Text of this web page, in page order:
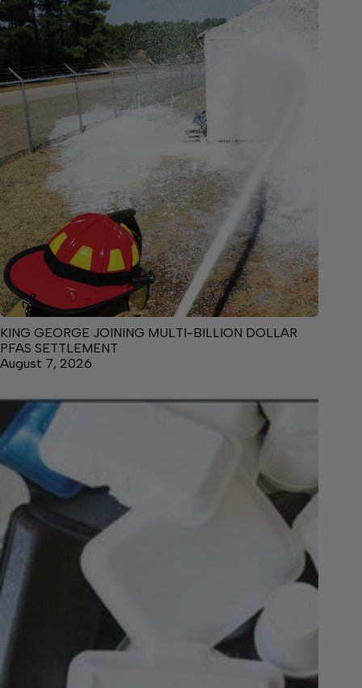
KING GEORGE JOINING MULTI-BILLION DOLLAR
PFAS SETTLEMENT
August 7, 2026